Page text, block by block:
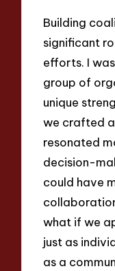
Building
significant
efforts. I
group of
unique
we crafted
resonated
decision-
could have
what if we
just as
as a